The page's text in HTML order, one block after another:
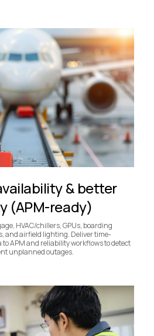
& better
(APM-ready)
HVAC/chillers, GPUs, boarding
and airfield lighting. Deliver time-
APM and reliability workflows to detect
unplanned outages.